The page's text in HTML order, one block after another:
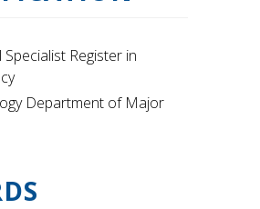
Register in
Department of Major